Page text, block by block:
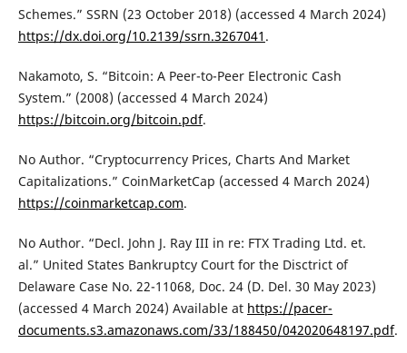
Schemes.” SSRN (23 October 2018) (accessed 4 March 2024)
https://dx.doi.org/10.2139/ssrn.3267041 .
Nakamoto, S. “Bitcoin: A Peer-to-Peer Electronic Cash
System.” (2008) (accessed 4 March 2024)
https://bitcoin.org/bitcoin.pdf.
No Author. “Cryptocurrency Prices, Charts And Market
Capitalizations.” CoinMarketCap (accessed 4 March 2024)
https://coinmarketcap.com.
No Author. “Decl. John J. Ray III in re: FTX Trading Ltd. et.
al.” United States Bankruptcy Court for the Disctrict of
Delaware Case No. 22-11068, Doc. 24 (D. Del. 30 May 2023)
(accessed 4 March 2024) Available at https://pacer-
documents.s3.amazonaws.com/33/188450/042020648197.pdf.